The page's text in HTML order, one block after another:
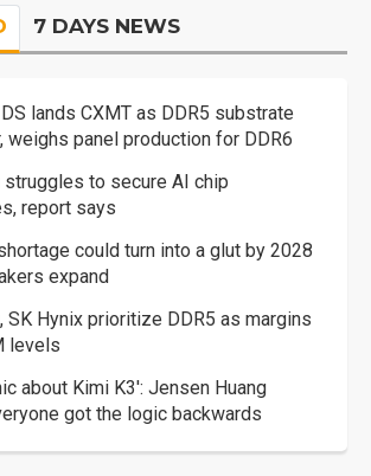
7 DAYS NEWS
lands CXMT as DDR5 substrate
weighs panel production for DDR6
struggles to secure AI chip
report says
could turn into a glut by 2028
expand
SK Hynix prioritize DDR5 as margins
levels
about Kimi K3': Jensen Huang
got the logic backwards